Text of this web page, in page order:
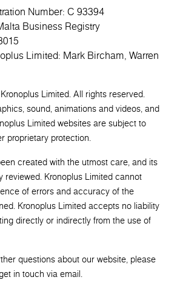
Number: C 93394
Business Registry
Limited: Mark Bircham, Warren
Limited. All rights reserved.
sound, animations and videos, and
Limited websites are subject to
proprietary protection.
created with the utmost care, and its
reviewed. Kronoplus Limited cannot
of errors and accuracy of the
Kronoplus Limited accepts no liability
directly or indirectly from the use of
questions about our website, please
in touch via email.